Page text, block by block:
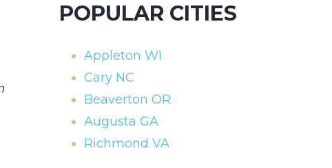
POPULAR CITIES
Appleton WI
Cary NC
Beaverton OR
Augusta GA
Richmond VA